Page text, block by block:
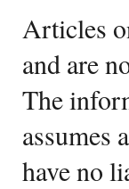
Articles
and are
The
assumes
have no